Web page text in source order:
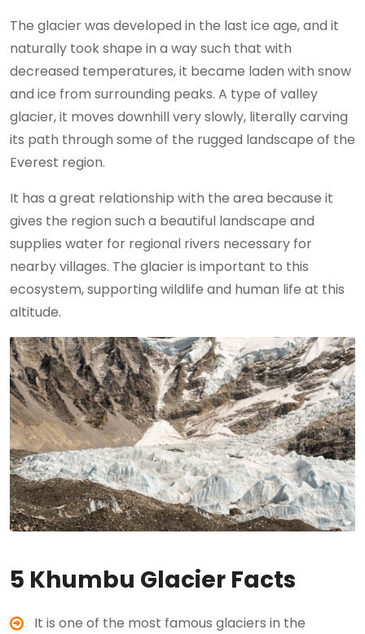
The glacier was developed in the last ice age, and it
naturally took shape in a way such that with
decreased temperatures, it became laden with snow
and ice from surrounding peaks. A type of valley
glacier, it moves downhill very slowly, literally carving
its path through some of the rugged landscape of the
Everest region.
It has a great relationship with the area because it
gives the region such a beautiful landscape and
supplies water for regional rivers necessary for
nearby villages. The glacier is important to this
ecosystem, supporting wildlife and human life at this
altitude.
5 Khumbu Glacier Facts
It is one of the most famous glaciers in the